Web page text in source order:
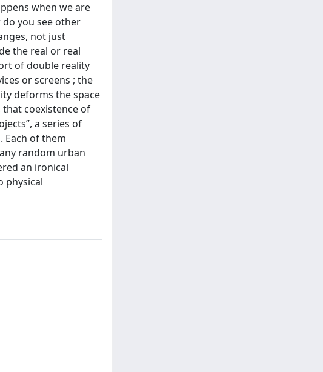
when we are
you see other
not just
the real or real
of double reality
or screens ; the
deforms the space
coexistence of
a series of
Each of them
random urban
an ironical
physical